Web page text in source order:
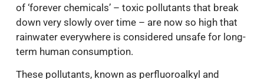
of ‘forever chemicals’ – toxic pollutants that break
down very slowly over time – are now so high that
rainwater everywhere is considered unsafe for long-
term human consumption.
These pollutants, known as perfluoroalkyl and